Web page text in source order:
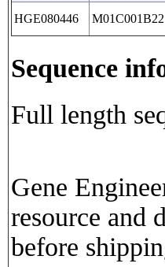
HGE080446
M01C001B22
Sequence
Full length
Gene
resource and
before